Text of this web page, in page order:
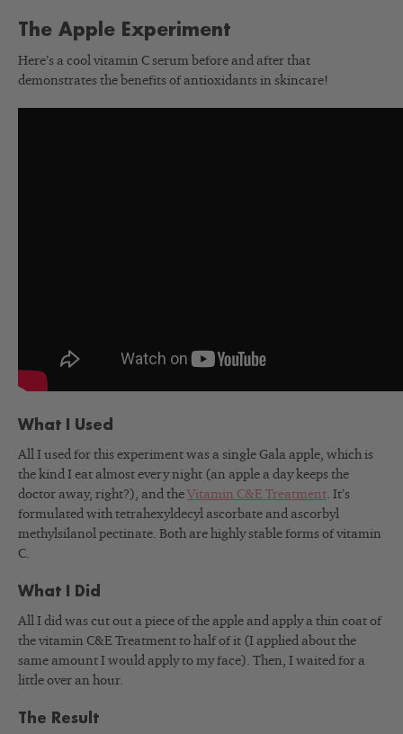
The Apple Experiment
Here’s a cool vitamin C serum before and after that
demonstrates the benefits of antioxidants in skincare!
What I Used
All I used for this experiment was a single Gala apple, which is
the kind I eat almost every night (an apple a day keeps the
doctor away, right?), and the Vitamin C&E Treatment. It’s
formulated with tetrahexyldecyl ascorbate and ascorbyl
methylsilanol pectinate. Both are highly stable forms of vitamin
C.
What I Did
All I did was cut out a piece of the apple and apply a thin coat of
the vitamin C&E Treatment to half of it (I applied about the
same amount I would apply to my face). Then, I waited for a
little over an hour.
The Result